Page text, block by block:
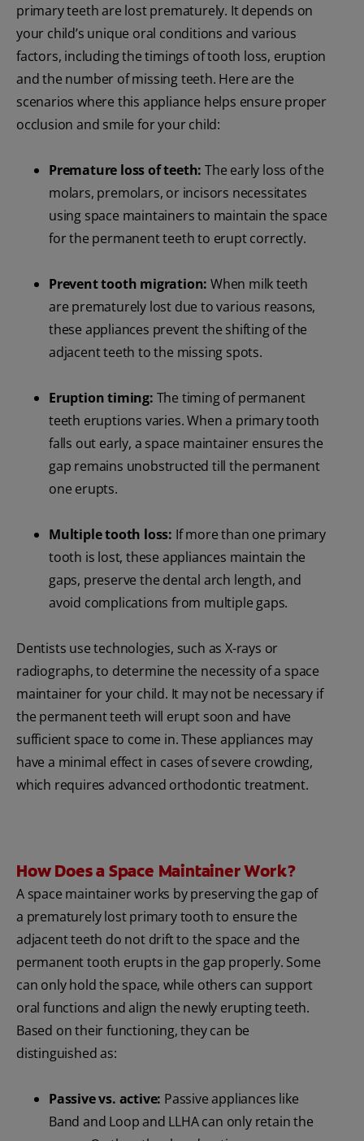
primary teeth are lost prematurely. It depends on
your child’s unique oral conditions and various
factors, including the timings of tooth loss, eruption
and the number of missing teeth. Here are the
scenarios where this appliance helps ensure proper
occlusion and smile for your child:
Premature loss of teeth: The early loss of the
molars, premolars, or incisors necessitates
using space maintainers to maintain the space
for the permanent teeth to erupt correctly.
Prevent tooth migration: When milk teeth
are prematurely lost due to various reasons,
these appliances prevent the shifting of the
adjacent teeth to the missing spots.
Eruption timing: The timing of permanent
teeth eruptions varies. When a primary tooth
falls out early, a space maintainer ensures the
gap remains unobstructed till the permanent
one erupts.
Multiple tooth loss: If more than one primary
tooth is lost, these appliances maintain the
gaps, preserve the dental arch length, and
avoid complications from multiple gaps.
Dentists use technologies, such as X-rays or
radiographs, to determine the necessity of a space
maintainer for your child. It may not be necessary if
the permanent teeth will erupt soon and have
sufficient space to come in. These appliances may
have a minimal effect in cases of severe crowding,
which requires advanced orthodontic treatment.
How Does a Space Maintainer Work?
A space maintainer works by preserving the gap of
a prematurely lost primary tooth to ensure the
adjacent teeth do not drift to the space and the
permanent tooth erupts in the gap properly. Some
can only hold the space, while others can support
oral functions and align the newly erupting teeth.
Based on their functioning, they can be
distinguished as:
Passive vs. active: Passive appliances like
Band and Loop and LLHA can only retain the